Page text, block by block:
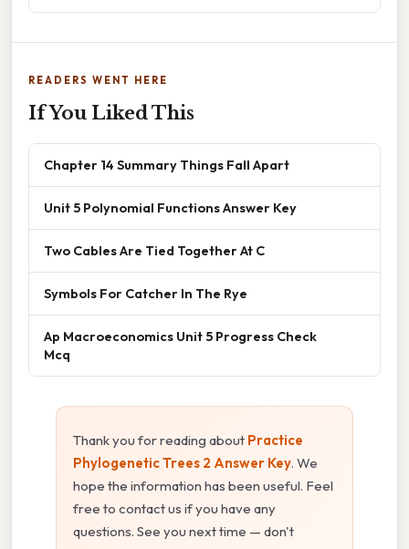
READERS WENT HERE
If You Liked This
Chapter 14 Summary Things Fall Apart
Unit 5 Polynomial Functions Answer Key
Two Cables Are Tied Together At C
Symbols For Catcher In The Rye
Ap Macroeconomics Unit 5 Progress Check
Mcq
Thank you for reading about Practice
Phylogenetic Trees 2 Answer Key. We
hope the information has been useful. Feel
free to contact us if you have any
questions. See you next time — don't